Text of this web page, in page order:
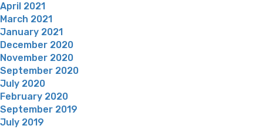
April 2021
March 2021
January 2021
December 2020
November 2020
September 2020
July 2020
February 2020
September 2019
July 2019